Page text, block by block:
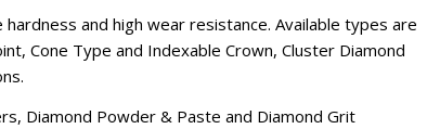
and high wear resistance. Available types are
Cone Type and Indexable Crown, Cluster Diamond
Diamond Powder & Paste and Diamond Grit